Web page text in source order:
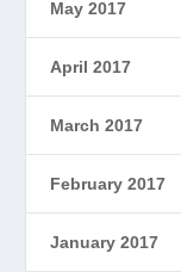
May 2017
April 2017
March 2017
February 2017
January 2017